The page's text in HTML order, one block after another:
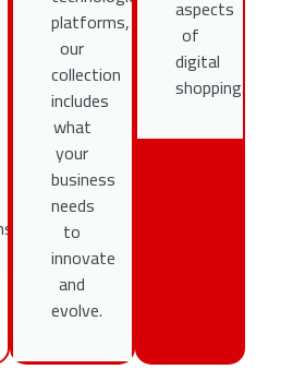
platforms,
our
collection
includes
what
your
business
needs
to
innovate
and
evolve.
aspects
of
digital
shopping.